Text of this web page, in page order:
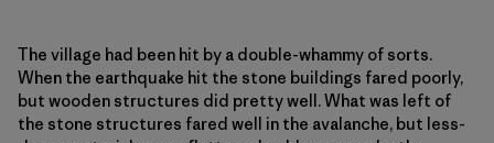
The village had been hit by a double-whammy of sorts.
When the earthquake hit the stone buildings fared poorly,
but wooden structures did pretty well. What was left of
the stone structures fared well in the avalanche, but less-